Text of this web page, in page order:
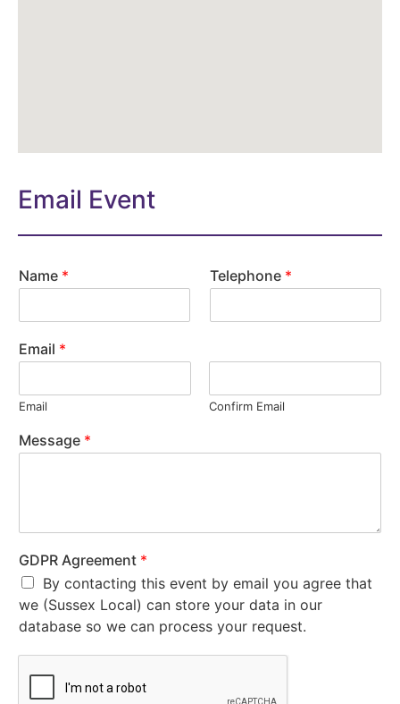
Email Event
Name * Telephone *
Email *
Email Confirm Email
Message *
GDPR Agreement *
By contacting this event by email you agree that
we (Sussex Local) can store your data in our
database so we can process your request.